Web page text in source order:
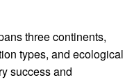
three continents,
types, and ecological
success and